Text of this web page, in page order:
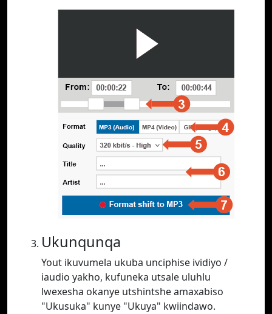
Ukunqunqa
Yout ikuvumela ukuba unciphise ividiyo /
iaudio yakho, kufuneka utsale uluhlu
lwexesha okanye utshintshe amaxabiso
"Ukusuka" kunye "Ukuya" kwiindawo.